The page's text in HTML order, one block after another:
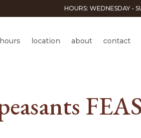
HOURS: WEDNESDAY -
hours location about contact